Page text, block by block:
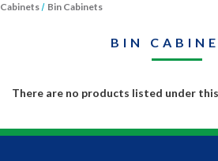
Cabinets Bin Cabinets
BIN
There are no products listed under